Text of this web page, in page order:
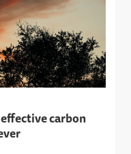
carbon